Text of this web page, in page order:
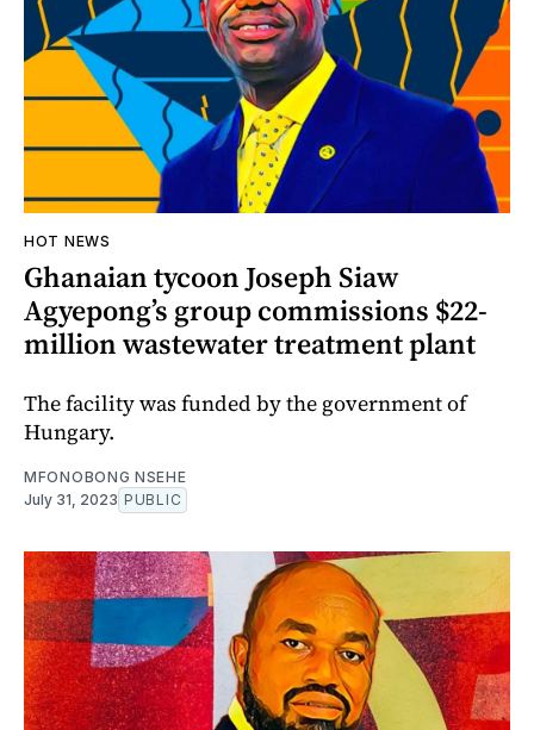
HOT NEWS
Ghanaian tycoon Joseph Siaw
Agyepong’s group commissions $22-
million wastewater treatment plant
The facility was funded by the government of
Hungary.
MFONOBONG NSEHE
July 31, 2023 PUBLIC